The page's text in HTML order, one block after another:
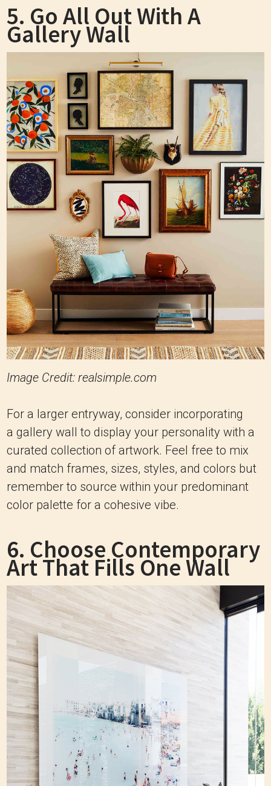
5. Go All Out With A
Gallery Wall
Image Credit: realsimple.com
For a larger entryway, consider incorporating
a gallery wall to display your personality with a
curated collection of artwork. Feel free to mix
and match frames, sizes, styles, and colors but
remember to source within your predominant
color palette for a cohesive vibe.
6. Choose Contemporary
Art That Fills One Wall